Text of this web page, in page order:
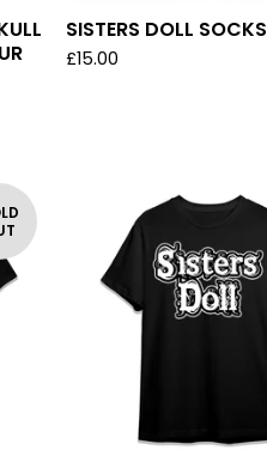
SISTERS DOLL SOCKS
£15.00